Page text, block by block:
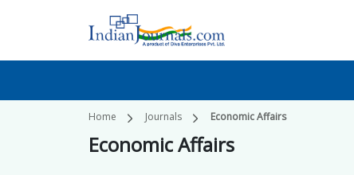
Home Journals Economic Affairs
Economic Affairs